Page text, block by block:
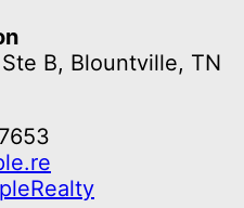
B, Blountville, TN